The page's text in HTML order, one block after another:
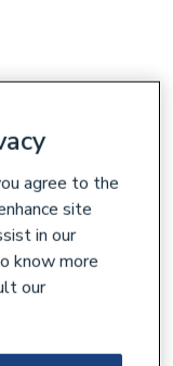
agree to the
site
in our
know more
our